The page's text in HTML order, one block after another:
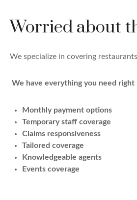
Worried about
We specialize in covering
We have everything you need right
Monthly payment options
Temporary staff coverage
Claims responsiveness
Tailored coverage
Knowledgeable agents
Events coverage